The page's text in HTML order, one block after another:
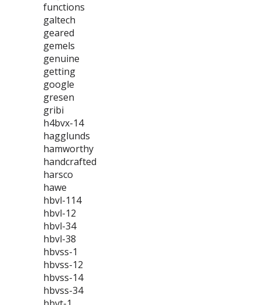
functions
galtech
geared
gemels
genuine
getting
google
gresen
gribi
h4bvx-14
hagglunds
hamworthy
handcrafted
harsco
hawe
hbvl-114
hbvl-12
hbvl-34
hbvl-38
hbvss-1
hbvss-12
hbvss-14
hbvss-34